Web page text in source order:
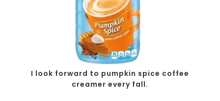
I look forward to pumpkin spice coffee
creamer every fall.